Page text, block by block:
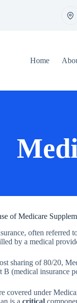
Home
of Medicare
often referred
by a medical
sharing of 80/20,
B (medical insurance
covered under
is a critical